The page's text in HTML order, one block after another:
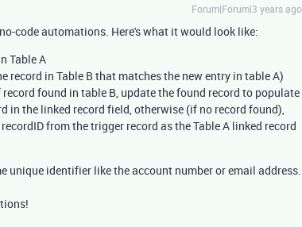
Forum|Forum|3 years ago
code automations. Here's what it would look like:
Table A
record in Table B that matches the new entry in table A)
found in table B, update the found record to populate
in the linked record field, otherwise (if no record found),
from the trigger record as the Table A linked record
unique identifier like the account number or email address.